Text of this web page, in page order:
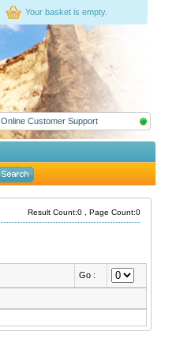
Your basket is empty.
Online Customer Support
Result Count:0 , Page Count:0
Go :